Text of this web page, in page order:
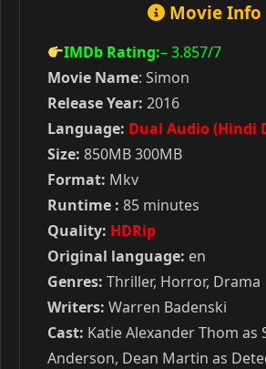
Movie Info
IMDb Rating:– 3.857/7
Movie Name: Simon
Release Year: 2016
Language: Dual Audio (Hindi
Size: 850MB 300MB
Format: Mkv
Runtime : 85 minutes
Quality: HDRip
Original language: en
Genres: Thriller, Horror, Drama
Writers: Warren Badenski
Cast: Katie Alexander Thom as
Anderson, Dean Martin as